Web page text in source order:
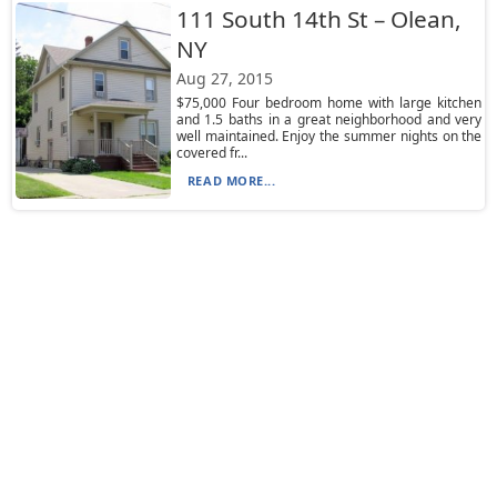
111 South 14th St – Olean,
NY
Aug 27, 2015
$75,000 Four bedroom home with large kitchen
and 1.5 baths in a great neighborhood and very
well maintained. Enjoy the summer nights on the
covered fr...
READ MORE...